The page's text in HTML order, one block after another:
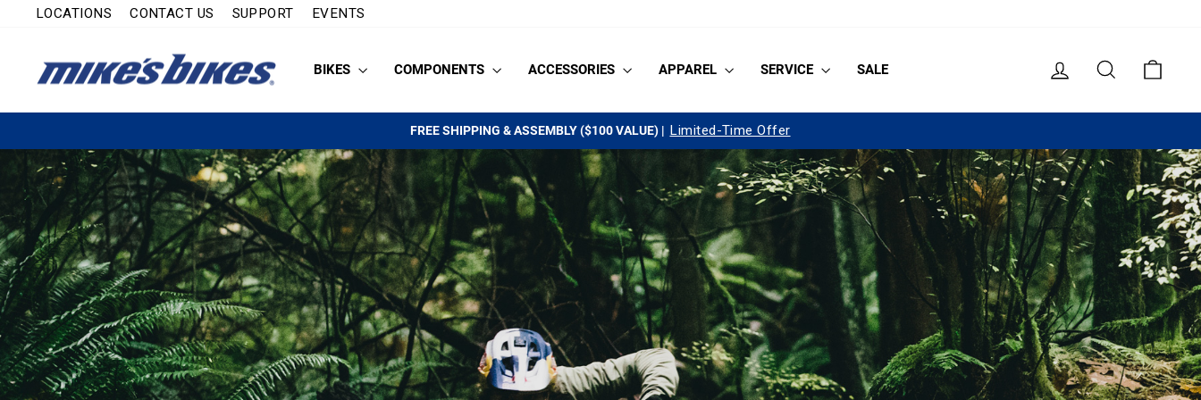
LOCATIONS CONTACT US SUPPORT EVENTS
BIKES COMPONENTS ACCESSORIES APPAREL SERVICE SALE LOG IN SEARCH
Pause
slideshow
FREE SHIPPING & ASSEMBLY ($100 VALUE) | Limited-Time Offer